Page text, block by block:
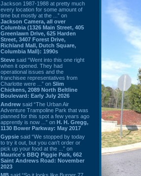
Jackson 1987-1988 at pretty much
every location for some amount of
time but mostly at the ...” on
Jackson Camera, all over
Columbia (1326 Main Street, 405
Greenlawn Drive, 625 Harden
Street, 3407 Forest Drive,
Richland Mall, Dutch Square,
Columbia Mall): 1990s
Steve said “Went into this one right
when it opened. They had
operational issues and the
franchisee representatives from
Charlotte were ...” on Slim
Chickens, 2089 North Beltline
Boulevard: Early July 2026
Andrew said “The Urban Air
Adventure Trampoline Park that was
planned for this spot a few years ago
apprently is now ...” on H. H. Gregg,
1130 Bower Parkway: May 2017
Gypsie said “We stopped by today
to try it out, but you can't order or
pick up your food at the ...” on
Maurice's BBQ Piggie Park, 662
Saint Andrews Road: November
2023